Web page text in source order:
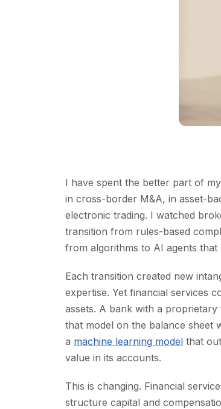
I have spent the better part of
in cross-border M&A, in asset-
electronic trading. I watched
transition from rules-based
from algorithms to AI agents that
Each transition created new
expertise. Yet financial services
assets. A bank with a
that model on the balance sheet
a machine learning model that
value in its accounts.
This is changing. Financial
structure capital and